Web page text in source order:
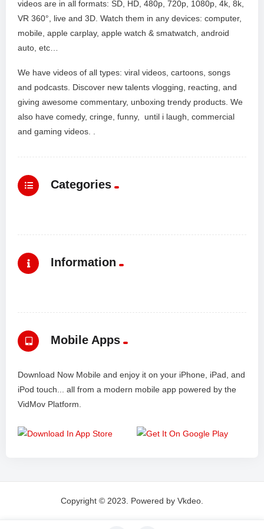
videos are in all formats: SD, HD, 480p, 720p, 1080p, 4k, 8k,
VR 360°, live and 3D. Watch them in any devices: computer,
mobile, apple carplay, apple watch & smatwatch, android
auto, etc…
We have videos of all types: viral videos, cartoons, songs
and podcasts. Discover new talents vlogging, reacting, and
giving awesome commentary, unboxing trendy products. We
also have comedy, cringe, funny, until i laugh, commercial
and gaming videos. .
Categories
Information
Mobile Apps
Download Now Mobile and enjoy it on your iPhone, iPad, and
iPod touch... all from a modern mobile app powered by the
VidMov Platform.
Copyright © 2023. Powered by Vkdeo.